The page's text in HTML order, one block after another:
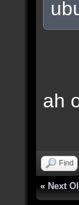
ah
Find
« Next